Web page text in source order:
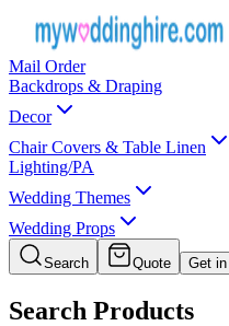
Mail Order
Backdrops & Draping
Decor
Chair Covers & Table Linen
Lighting/PA
Wedding Themes
Wedding Props
Search Quote Get
Search Products